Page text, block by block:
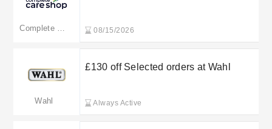
08/15/2026
Wahl
£130 off Selected orders at Wahl
Always Active